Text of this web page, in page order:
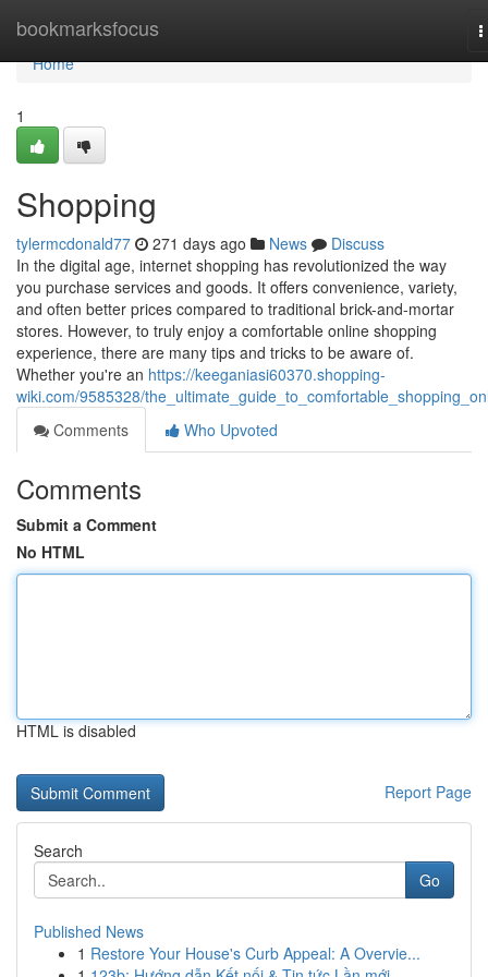
bookmarksfocus
Home
Home
1
Shopping
tylermcdonald77 271 days ago News
Discuss
In the digital age, internet shopping has revolutionized the way
you purchase services and goods. It offers convenience, variety,
and often better prices compared to traditional brick-and-mortar
stores. However, to truly enjoy a comfortable online shopping
experience, there are many tips and tricks to be aware of.
Whether you're an https://keeganiasi60370.shopping-
wiki.com/9585328/
Comments
Who Upvoted
Comments
Submit a Comment
No HTML
HTML is disabled
Report Page
Search
Go
Published News
1 Restore Your House's Curb Appeal: A Overvie...